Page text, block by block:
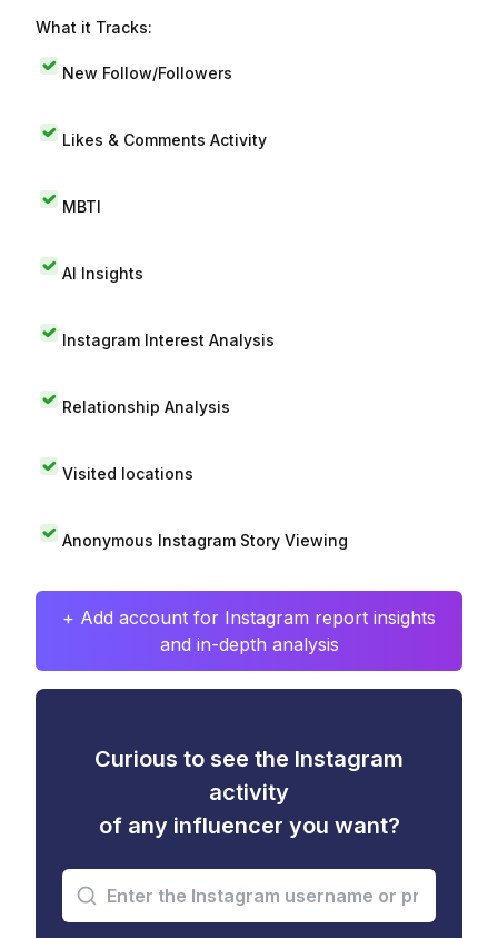
What it Tracks:
New Follow/Followers
Likes & Comments Activity
MBTI
AI Insights
Instagram Interest Analysis
Relationship Analysis
Visited locations
Anonymous Instagram Story Viewing
+ Add account for Instagram report insights
and in-depth analysis
Curious to see the Instagram
activity
of any influencer you want?